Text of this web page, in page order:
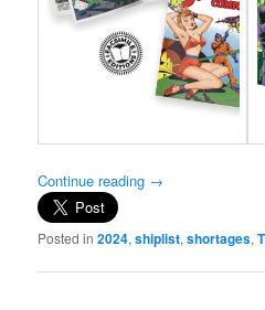
Continue reading →
Posted in 2024,shiplist,shortages,